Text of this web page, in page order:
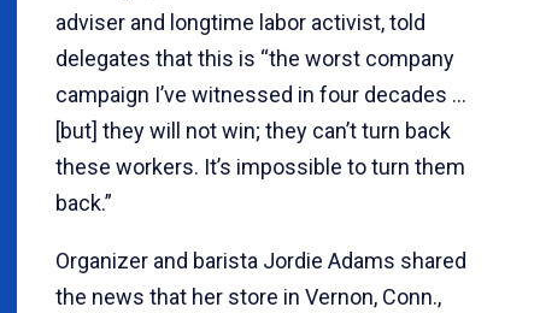
adviser and longtime labor activist, told
delegates that this is “the worst company
campaign I’ve witnessed in four decades …
[but] they will not win; they can’t turn back
these workers. It’s impossible to turn them
back.”
Organizer and barista Jordie Adams shared
the news that her store in Vernon, Conn.,